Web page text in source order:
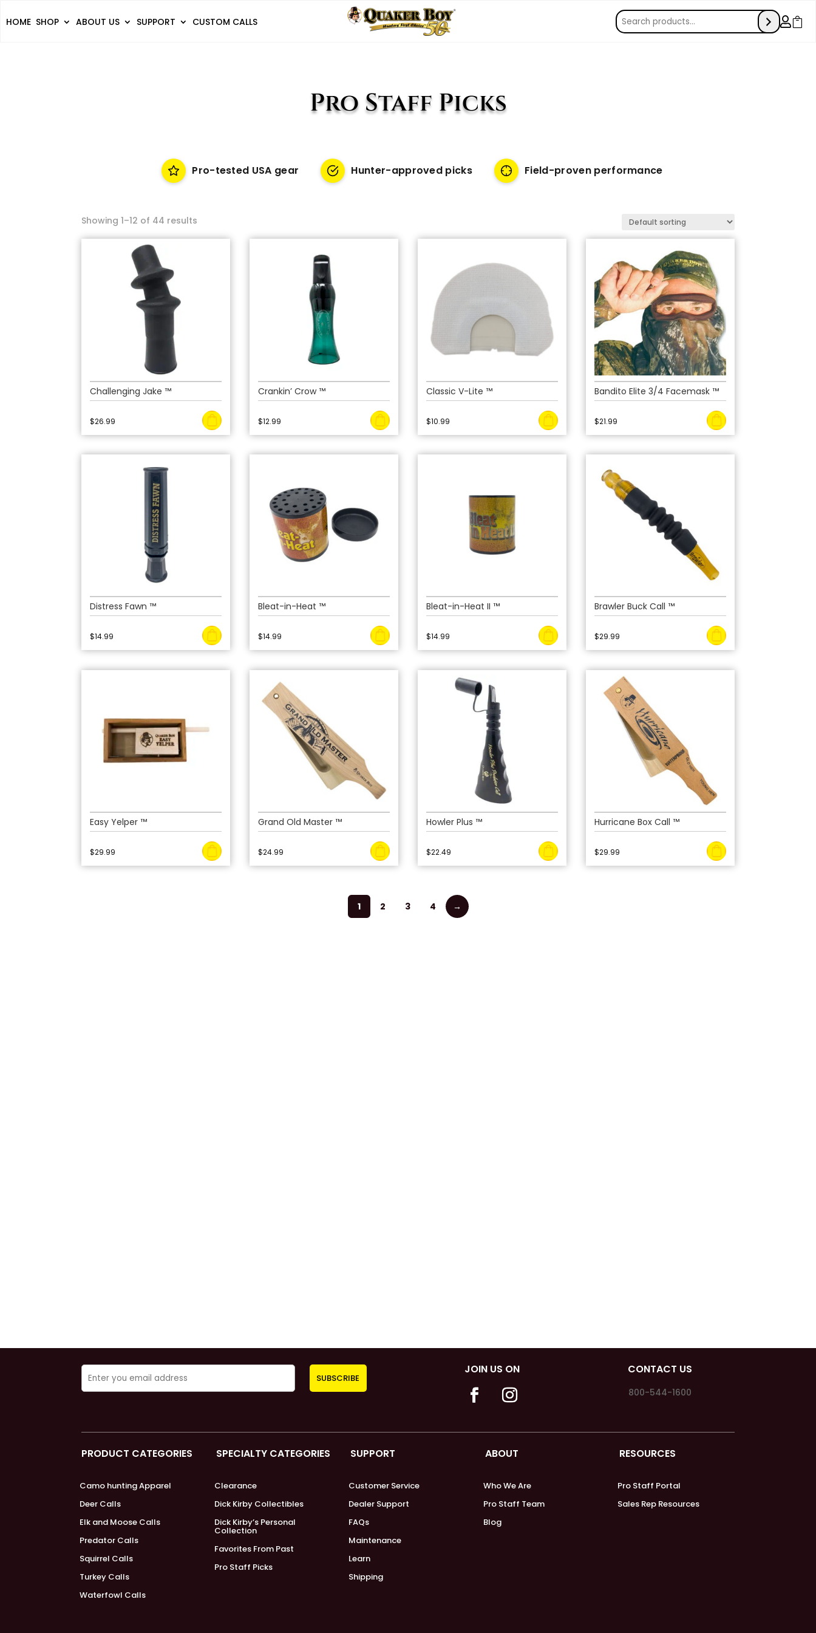
HOME SHOP ABOUT US SUPPORT CUSTOM CALLS 
Pro Staff Picks
Pro-tested USA gear Hunter-approved picks Field-proven performance
Showing 1–12 of 44 results
Challenging Jake ™
$26.99
Crankin’ Crow ™
$12.99
Classic V-Lite ™
$10.99
Bandito Elite 3/4 Facemask ™
$21.99
Distress Fawn ™
$14.99
Bleat-in-Heat ™
$14.99
Bleat-in-Heat II ™
$14.99
Brawler Buck Call ™
$29.99
Easy Yelper ™
$29.99
Grand Old Master ™
$24.99
Howler Plus ™
$22.49
Hurricane Box Call ™
$29.99
1 2 3 4 →
JOIN US ON CONTACT US
800-544-1600
PRODUCT CATEGORIES
Camo hunting Apparel
Deer Calls
Elk and Moose Calls
Predator Calls
Squirrel Calls
Turkey Calls
Waterfowl Calls
SPECIALTY CATEGORIES
Clearance
Dick Kirby Collectibles
Dick Kirby’s Personal
Collection
Favorites From Past
Pro Staff Picks
SUPPORT
Customer Service
Dealer Support
FAQs
Maintenance
Learn
Shipping
ABOUT
Who We Are
Pro Staff Team
Blog
RESOURCES
Pro Staff Portal
Sales Rep Resources